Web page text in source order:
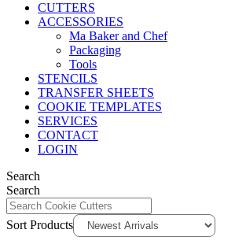
CUTTERS
ACCESSORIES
Ma Baker and Chef
Packaging
Tools
STENCILS
TRANSFER SHEETS
COOKIE TEMPLATES
SERVICES
CONTACT
LOGIN
Search
Search
Sort Products